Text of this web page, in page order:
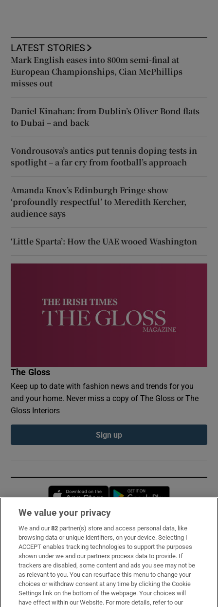
LATEST STORIES
Mark English eases into 800m semi-final at
European Championships, Cian McPhillips
misses out
Daniel Kinahan: from Dublin’s Oliver Bond flats
to Dubai – and back
Vondrousova’s antics put tennis doping tests in
spotlight – a far cry from football’s approach
Amanda Knox’s Edinburgh Fringe show
‘profoundly respectful’ to Meredith Kercher,
audience says
‘Little Sparta’: How the UAE wooed Washington
The Gloss
Keep up to date with fashion news and trends for you
and your home. Never miss a copy of The Gloss or The
Gloss Interiors
Sign up
Opens in new window
Subscribe
Support
About Us
Irish Times Products & Services
We value your privacy
We and our82 partner(s) store and access personal data, like
browsing data or unique identifiers, on your device. Selecting I
ACCEPT enables tracking technologies to support the purposes
shown under we and our partners process data to provide. If
trackers are disabled, some content and ads you see may not be
as relevant to you. You can resurface this menu to change your
choices or withdraw consent at any time by clicking the Cookie
Settings link on the bottom of the webpage. Your choices will
have effect within our Website. For more details, refer to our